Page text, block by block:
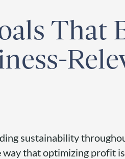
That
sustainability
way that optimizing profit